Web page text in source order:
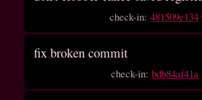
check-in:481509e134
fix broken commit
check-in:bdb84af41a